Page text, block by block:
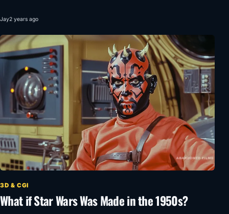
Jay2 years ago
3D & CGI
What if Star Wars Was Made in the 1950s?